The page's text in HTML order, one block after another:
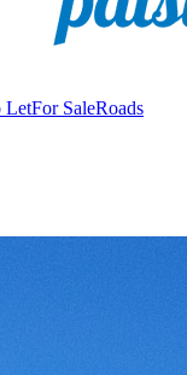
LetFor SaleRoads